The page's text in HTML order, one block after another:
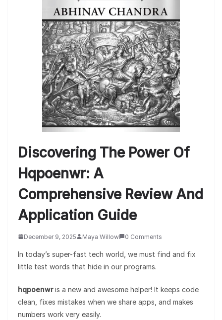
Discovering The Power Of
Hqpoenwr: A
Comprehensive Review And
Application Guide
December 9, 2025 Maya Willow 0 Comments
In today’s super-fast tech world, we must find and fix
little test words that hide in our programs.
hqpoenwris a new and awesome helper! It keeps code
clean, fixes mistakes when we share apps, and makes
numbers work very easily.